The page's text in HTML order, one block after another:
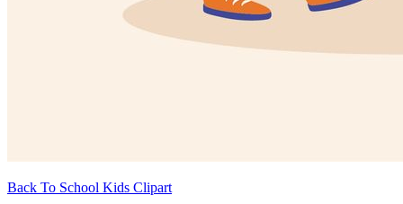
Back To School Kids Clipart